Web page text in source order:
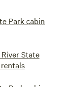
Park cabin
State